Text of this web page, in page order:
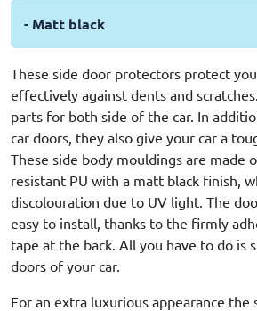
- Matt black
These side door protectors protect
effectively against dents and
parts for both side of the car. In
car doors, they also give your car a
These side body mouldings are made
resistant PU with a matt black finish,
discolouration due to UV light. The
easy to install, thanks to the firmly
tape at the back. All you have to do is
doors of your car.
For an extra luxurious appearance